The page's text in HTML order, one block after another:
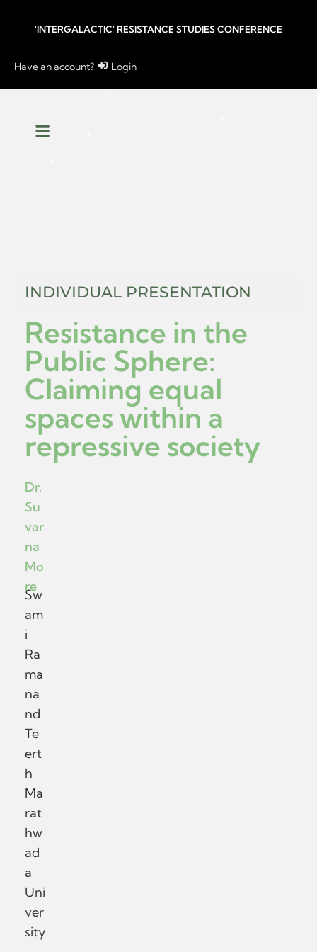
'INTERGALACTIC' RESISTANCE STUDIES CONFERENCE
Have an account? Login
INDIVIDUAL PRESENTATION
Resistance in the
Public Sphere:
Claiming equal
spaces within a
repressive society
Dr.
Su
var
na
Mo
re
Sw
am
i
Ra
ma
na
nd
Te
ert
h
Ma
rat
hw
ad
a
Uni
ver
sity